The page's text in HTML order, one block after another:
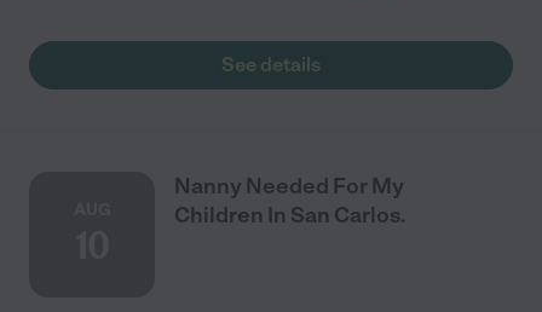
See details
Nanny Needed For My
Children In San Carlos.